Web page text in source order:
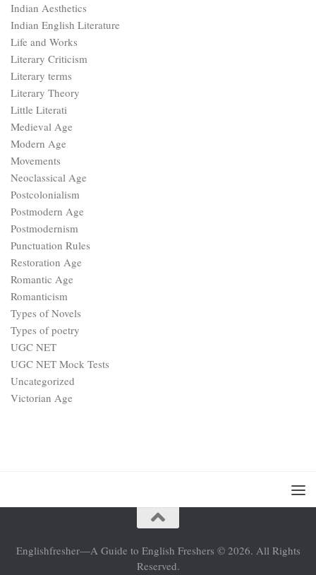
Indian Aesthetics
Indian English Literature
Life and Works
Literary Criticism
Literary terms
Literary Theory
Little Literati
Medieval Age
Modern Age
Movements
Neoclassical Age
Postcolonialism
Postmodern Age
Postmodernism
Punctuation Rules
Restoration Age
Romantic Age
Romanticism
Types of Novels
Types of poetry
UGC NET
UGC NET Mock Tests
Uncategorized
Victorian Age
Englishfresher—A Guide to English Freshers © 2026. All Rights
Reserved.